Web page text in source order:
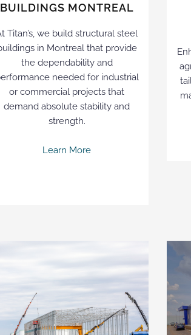
BUILDINGS MONTREAL
Titan’s, we build structural steel
in Montreal that provide
the dependability and
needed for industrial
or commercial projects that
demand absolute stability and
strength.
Learn More